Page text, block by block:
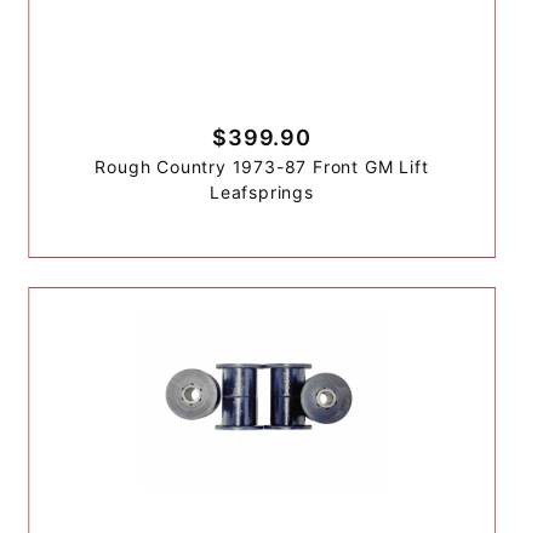
$399.90
Rough Country 1973-87 Front GM Lift
Leafsprings